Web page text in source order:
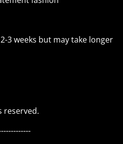
3 weeks but may take longer
reserved.